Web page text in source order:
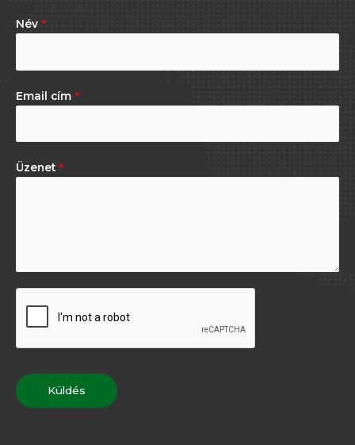
Név *
Email cím *
Üzenet *
Küldés